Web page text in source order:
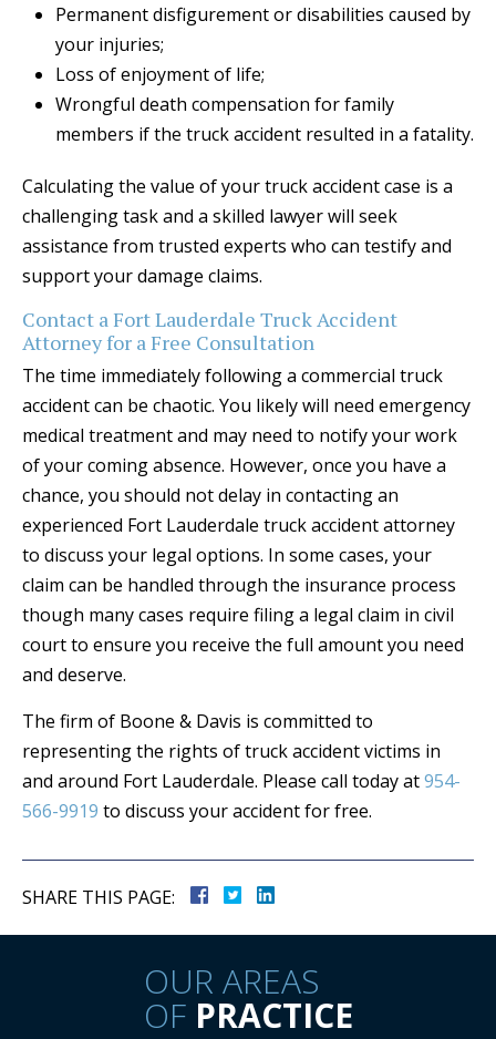
Permanent disfigurement or disabilities caused by
your injuries;
Loss of enjoyment of life;
Wrongful death compensation for family
members if the truck accident resulted in a fatality.
Calculating the value of your truck accident case is a
challenging task and a skilled lawyer will seek
assistance from trusted experts who can testify and
support your damage claims.
Contact a Fort Lauderdale Truck Accident
Attorney for a Free Consultation
The time immediately following a commercial truck
accident can be chaotic. You likely will need emergency
medical treatment and may need to notify your work
of your coming absence. However, once you have a
chance, you should not delay in contacting an
experienced Fort Lauderdale truck accident attorney
to discuss your legal options. In some cases, your
claim can be handled through the insurance process
though many cases require filing a legal claim in civil
court to ensure you receive the full amount you need
and deserve.
The firm of Boone & Davis is committed to
representing the rights of truck accident victims in
and around Fort Lauderdale. Please call today at954-
566-9919 to discuss your accident for free.
SHARE THIS PAGE:
OUR AREAS
OF PRACTICE